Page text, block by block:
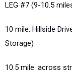
LEG #7 (9-10.5
10 mile: Hillside
Storage)
10.5 mile: across